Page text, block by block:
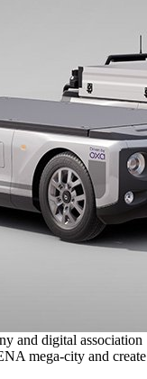
and digital association
mega-city and create